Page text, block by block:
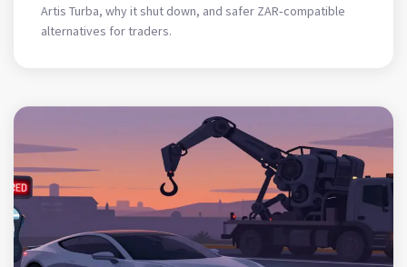
Artis Turba, why it shut down, and safer ZAR‑compatible
alternatives for traders.